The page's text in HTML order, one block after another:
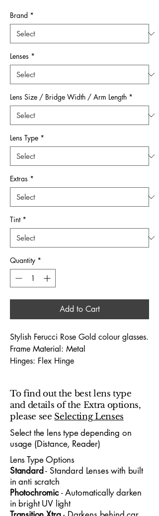
Brand *
Lenses *
Lens Size / Bridge Width / Arm Length *
Lens Type *
Extras *
Tint *
Quantity *
Add to Cart
Stylish Ferucci Rose Gold colour glasses.
Frame Material: Metal
Hinges: Flex Hinge
The Ferucci 1826 52X15 glasses offer a
bold, contemporary look designed for
both professionals and young people
who value modernstyleand all‑day
comfort. With a 52mm lens width and
15mm bridge, the frame provides a
confident, well‑balanced fit suitable for
office environments, university life and
hybrid‑day routines. Its lightweight
To find out the best lens type
and details of the Extra options,
please see Selecting Lenses
Select the lens type depending on
usage (Distance, Reader)
Lens Type Options
​Standard - Standard ​ Lenses with built
in anti scratch
Photochromic - Automatically darken
in bright UV light